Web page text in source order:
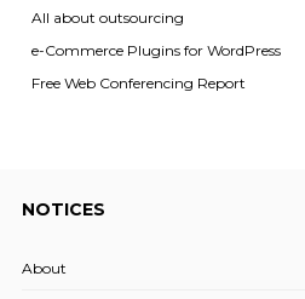
All about outsourcing
e-Commerce Plugins for WordPress
Free Web Conferencing Report
NOTICES
About